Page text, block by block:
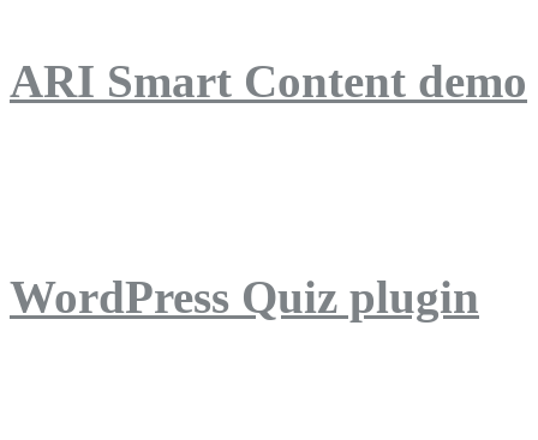
ARI Smart Content demo
WordPress Quiz plugin